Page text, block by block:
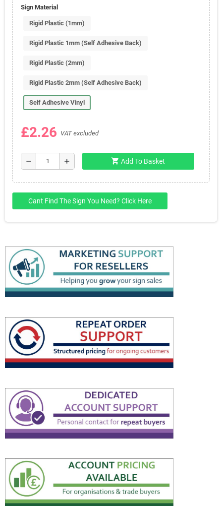
Sign Material
Rigid Plastic (1mm)
Rigid Plastic 1mm (Self Adhesive Back)
Rigid Plastic (2mm)
Rigid Plastic 2mm (Self Adhesive Back)
Self Adhesive Vinyl
£2.26 VAT excluded
remove add shopping_cart Add To Basket
Cant Find The Sign You Need? Click Here